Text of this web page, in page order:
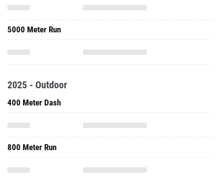
5000 Meter Run
2025 - Outdoor
400 Meter Dash
800 Meter Run